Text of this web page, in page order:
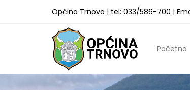
Općina Trnovo | tel: 033/586-700 |
Početna